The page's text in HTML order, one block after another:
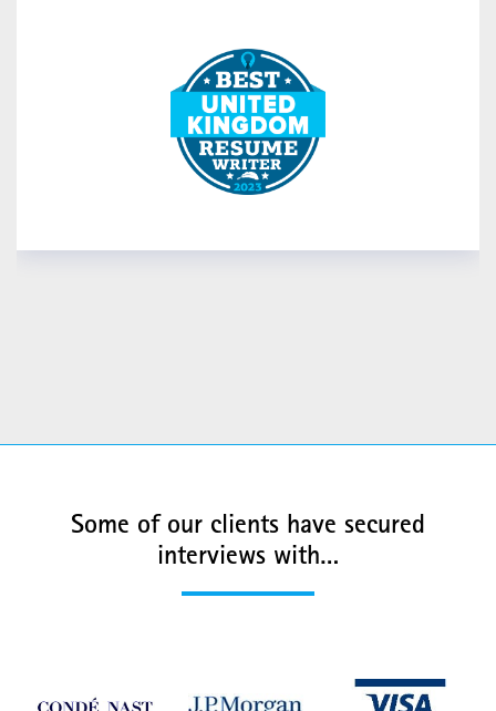
Some of our clients have secured
interviews with…